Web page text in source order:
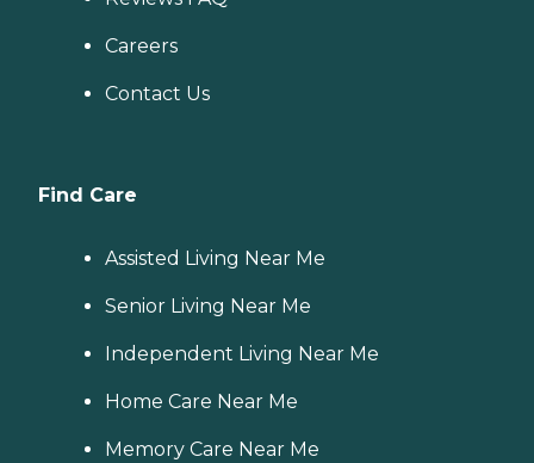
Careers
Contact Us
Find Care
Assisted Living Near Me
Senior Living Near Me
Independent Living Near Me
Home Care Near Me
Memory Care Near Me